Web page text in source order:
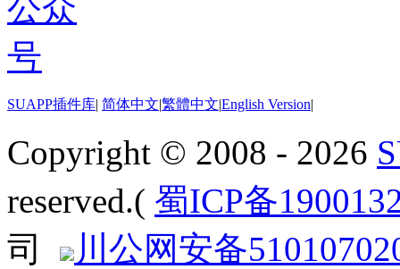
SUAPP插件库| 简体中文|繁體中文|English Version|
Copyright © 2008 - 2026
reserved.( 蜀ICP备
司
川公网安备